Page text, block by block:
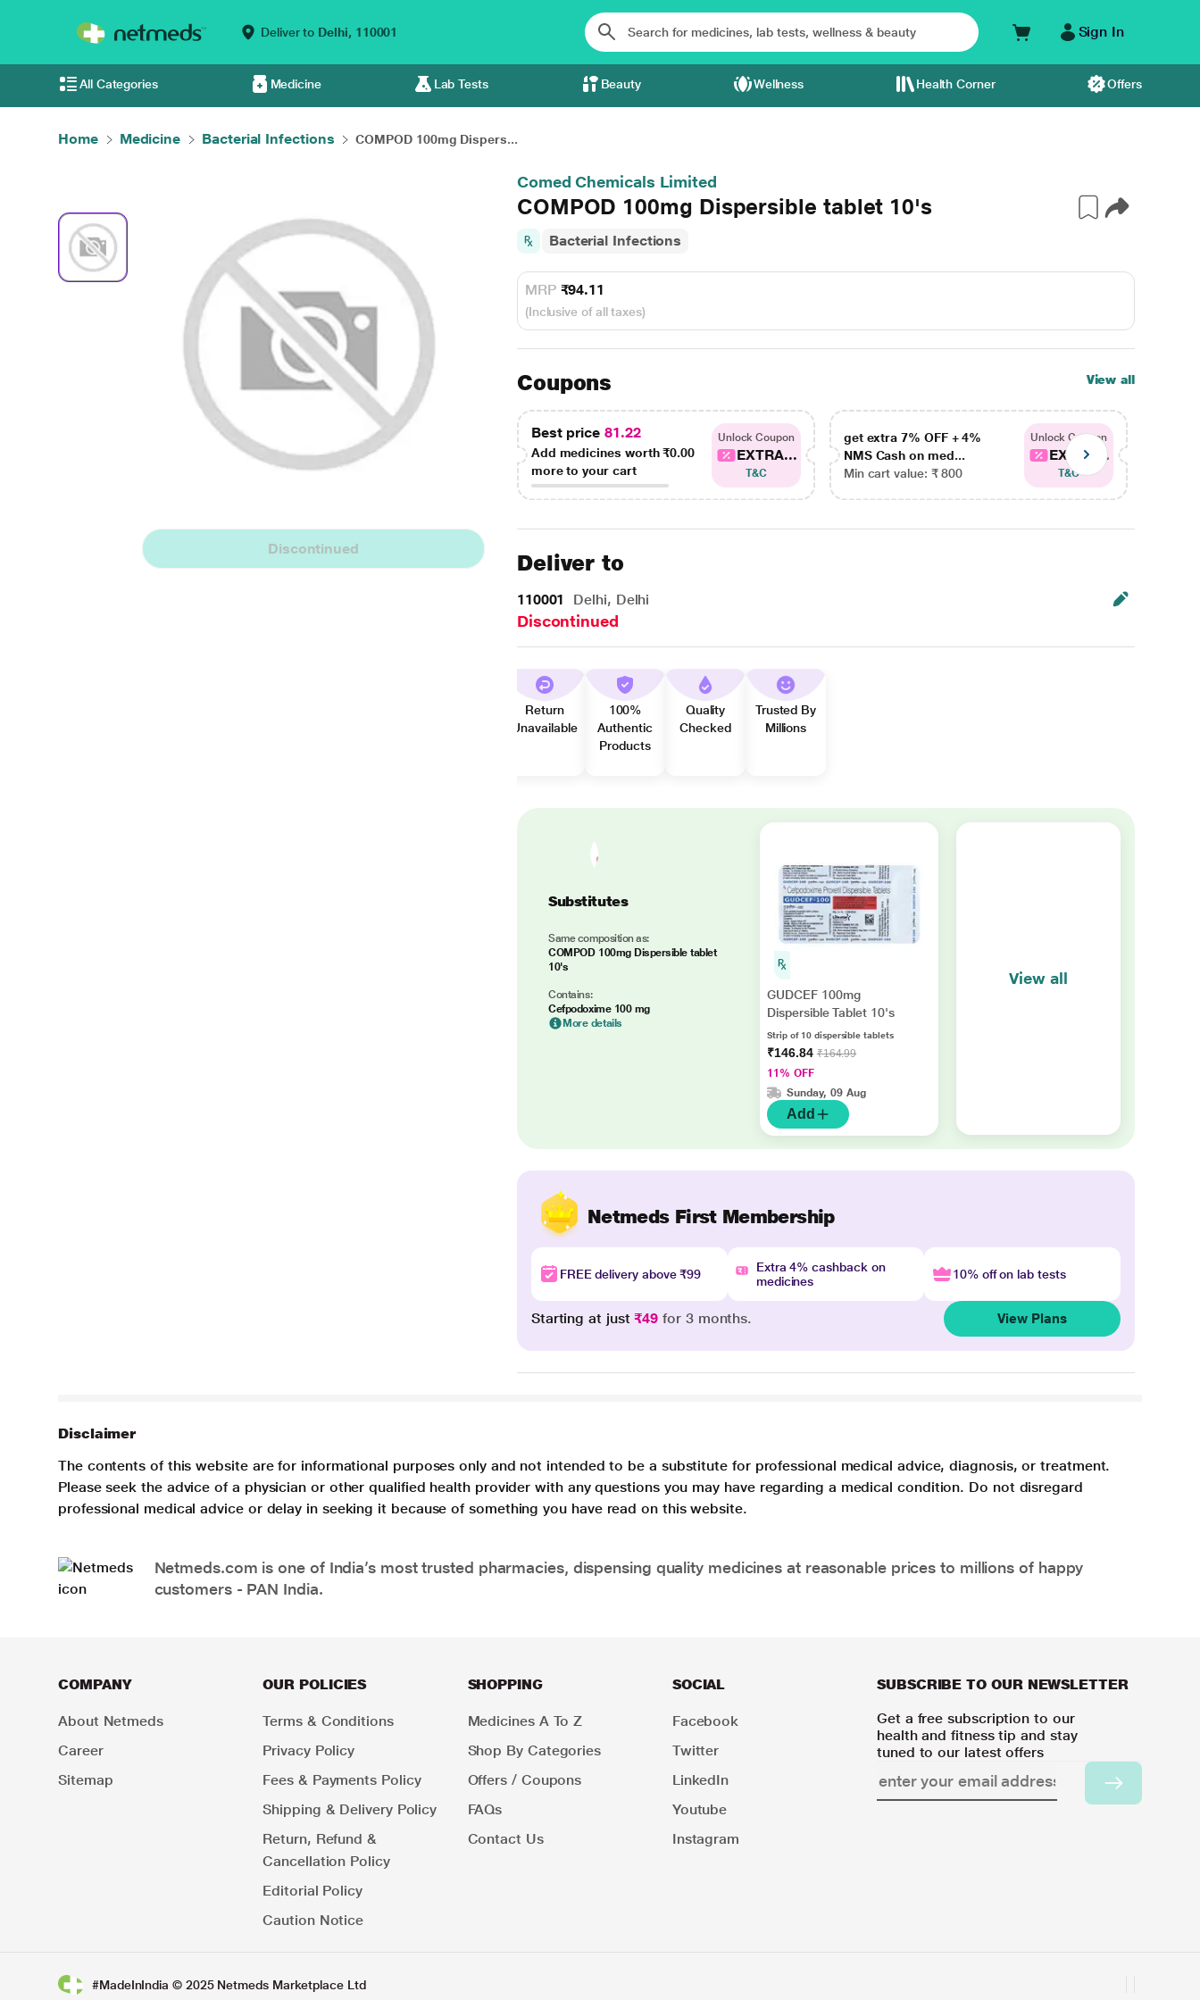
Deliver to Delhi, 110001 Sign In
All Categories Medicine Lab Tests Beauty Wellness Health Corner Offers
Home Medicine Bacterial Infections COMPOD 100mg Dispers...
Discontinued
Comed Chemicals Limited
COMPOD 100mg Dispersible tablet 10's
Bacterial Infections
MRP ₹94.11
(Inclusive of all taxes)
Coupons View all
Best price 81.22
Add medicines worth₹0.00
more to your cart
Unlock Coupon
EXTRA...
T&C
get extra 7% OFF + 4%
NMS Cash on med...
Min cart value: ₹ 800
Unlock Coupon
EXTRA...
T&C
Deliver to
110001 Delhi, Delhi
Discontinued
Return
Unavailable
100%
Authentic
Products
Quality
Checked
Trusted By
Millions
Substitutes
Same composition as:
COMPOD 100mg Dispersible tablet
10's
Contains:
Cefpodoxime 100 mg
More details
GUDCEF 100mg
Dispersible Tablet 10's
Strip of 10 dispersible tablets
₹146.84 ₹164.99
11% OFF
Sunday, 09 Aug
Add
View all
Netmeds First Membership
FREE delivery above ₹99
Extra 4% cashback on
medicines
10% off on lab tests
Starting at just₹49 for 3 months. View Plans
Disclaimer
The contents of this website are for informational purposes only and not intended to be a substitute for professional medical advice, diagnosis, or treatment.
Please seek the advice of a physician or other qualified health provider with any questions you may have regarding a medical condition. Do not disregard
professional medical advice or delay in seeking it because of something you have read on this website.
Netmeds.com is one of India’s most trusted pharmacies, dispensing quality medicines at reasonable prices to millions of happy
customers - PAN India.
COMPANY
About Netmeds
Career
Sitemap
OUR POLICIES
Terms & Conditions
Privacy Policy
Fees & Payments Policy
Shipping & Delivery Policy
Return, Refund &
Cancellation Policy
Editorial Policy
Caution Notice
SHOPPING
Medicines A To Z
Shop By Categories
Offers / Coupons
FAQs
Contact Us
SOCIAL
Facebook
Twitter
LinkedIn
Youtube
Instagram
SUBSCRIBE TO OUR NEWSLETTER
Get a free subscription to our
health and fitness tip and stay
tuned to our latest offers
#MadeInIndia © 2025 Netmeds Marketplace Ltd